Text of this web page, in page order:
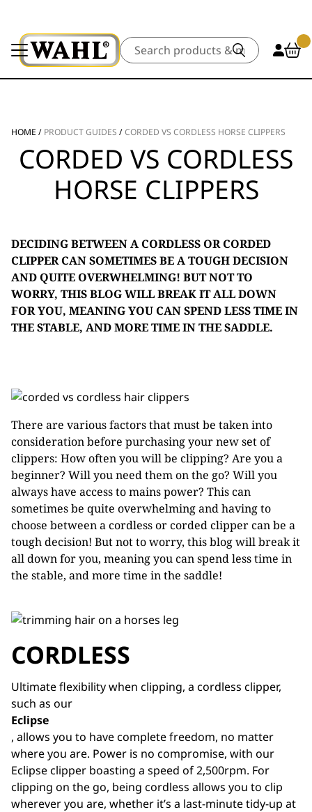
Search
HOME / PRODUCT GUIDES /CORDED VS CORDLESS HORSE CLIPPERS
CORDED VS CORDLESS
HORSE CLIPPERS
DECIDING BETWEEN A CORDLESS OR CORDED
CLIPPER CAN SOMETIMES BE A TOUGH DECISION
AND QUITE OVERWHELMING! BUT NOT TO
WORRY, THIS BLOG WILL BREAK IT ALL DOWN
FOR YOU, MEANING YOU CAN SPEND LESS TIME IN
THE STABLE, AND MORE TIME IN THE SADDLE.
There are various factors that must be taken into
consideration before purchasing your new set of
clippers: How often you will be clipping? Are you a
beginner? Will you need them on the go? Will you
always have access to mains power? This can
sometimes be quite overwhelming and having to
choose between a cordless or corded clipper can be a
tough decision! But not to worry, this blog will break it
all down for you, meaning you can spend less time in
the stable, and more time in the saddle!
CORDLESS
Ultimate flexibility when clipping, a cordless clipper,
such as our
Eclipse
, allows you to have complete freedom, no matter
where you are. Power is no compromise, with our
Eclipse clipper boasting a speed of 2,500rpm. For
clipping on the go, being cordless allows you to clip
wherever you are, whether it’s a last-minute tidy-up at